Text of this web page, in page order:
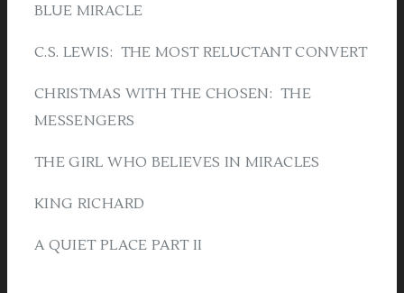
BLUE MIRACLE
C.S. LEWIS: THE MOST RELUCTANT CONVERT
CHRISTMAS WITH THE CHOSEN: THE
MESSENGERS
THE GIRL WHO BELIEVES IN MIRACLES
KING RICHARD
A QUIET PLACE PART II